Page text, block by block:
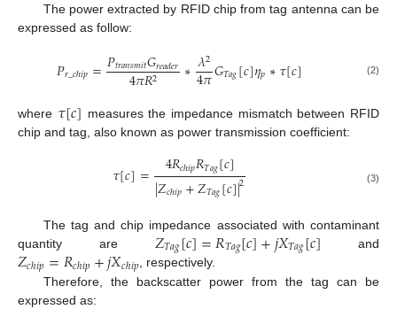
The power extracted by RFID chip from tag antenna can be
expressed as follow:
𝑃𝑟_𝑐ℎ𝑖𝑝=𝑃𝑡𝑟𝑎𝑛𝑠𝑚𝑖𝑡𝐺𝑟𝑒𝑎𝑑𝑒𝑟
4𝜋𝑅2 ∗𝜆2
4𝜋𝐺𝑇𝑎𝑔[𝑐]𝜂𝑝∗𝜏[𝑐] (2)
where 𝜏[𝑐] measures the impedance mismatch between RFID
chip and tag, also known as power transmission coefficient:
𝜏[𝑐]= 4𝑅𝑐ℎ𝑖𝑝𝑅𝑇𝑎𝑔[𝑐]
|𝑍𝑐ℎ𝑖𝑝+𝑍𝑇𝑎𝑔[𝑐]|2 (3)
The tag and chip impedance associated with contaminant
quantity are 𝑍𝑇𝑎𝑔[𝑐]=𝑅𝑇𝑎𝑔[𝑐]+𝑗𝑋𝑇𝑎𝑔[𝑐] and
𝑍𝑐ℎ𝑖𝑝=𝑅𝑐ℎ𝑖𝑝+𝑗𝑋𝑐ℎ𝑖𝑝, respectively.
Therefore, the backscatter power from the tag can be
expressed as: